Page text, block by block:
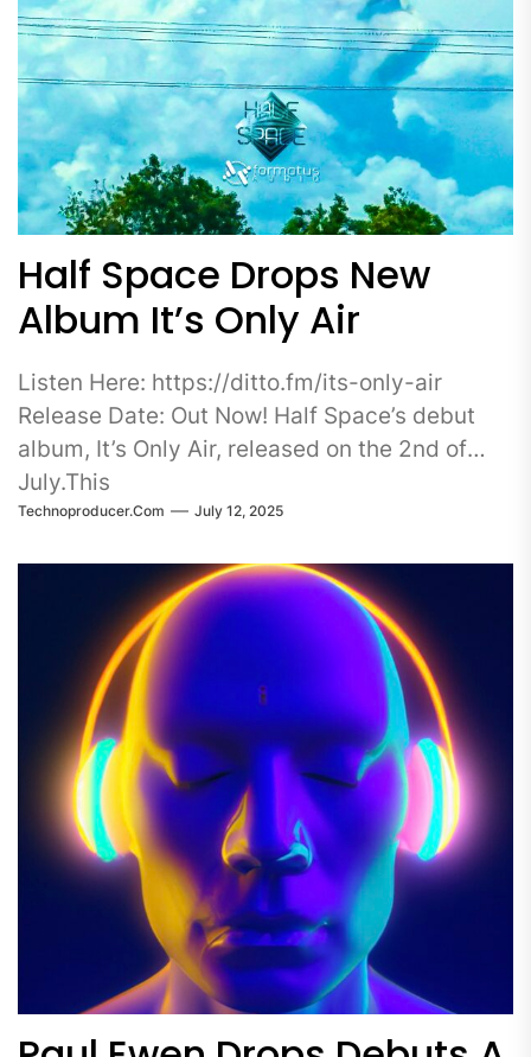
Half Space Drops New
Album It’s Only Air
Listen Here: https://ditto.fm/its-only-air
Release Date: Out Now! Half Space’s debut
album, It’s Only Air, released on the 2nd of
July.This
Technoproducer.com July 12, 2025